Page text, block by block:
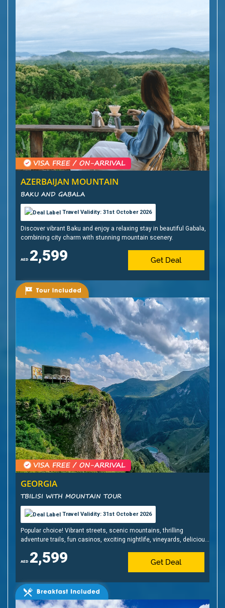
AZERBAIJAN MOUNTAIN
BAKU AND GABALA
Travel Validity: 31st October 2026
Discover vibrant Baku and enjoy a relaxing stay in beautiful Gabala,
combining city charm with stunning mountain scenery.
2,599 Get Deal
GEORGIA
TBILISI WITH MOUNTAIN TOUR
Travel Validity: 31st October 2026
Popular choice! Vibrant streets, scenic mountains, thrilling
adventure trails, fun casinos, exciting nightlife, vineyards, delicious
2,599 Get Deal